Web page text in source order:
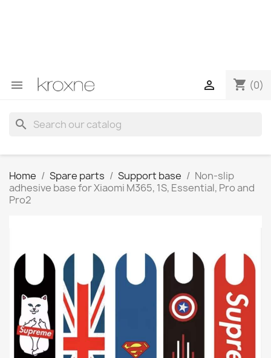
 shopping_cart (0)

search
Home Spare parts Support base
Non-slip
adhesive base for Xiaomi M365, 1S, Essential, Pro and
Pro2